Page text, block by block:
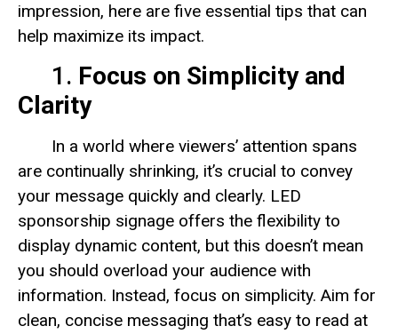
impression, here are five essential tips that can
help maximize its impact.
1. Focus on Simplicity and
Clarity
In a world where viewers’ attention spans
are continually shrinking, it’s crucial to convey
your message quickly and clearly. LED
sponsorship signage offers the flexibility to
display dynamic content, but this doesn’t mean
you should overload your audience with
information. Instead, focus on simplicity. Aim for
clean, concise messaging that’s easy to read at